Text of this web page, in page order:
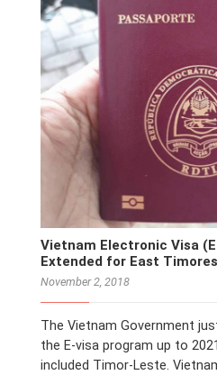
Vietnam Electronic Visa
Extended for East
November 2, 2018
The Vietnam Government
the E-visa program up to
included Timor-Leste.